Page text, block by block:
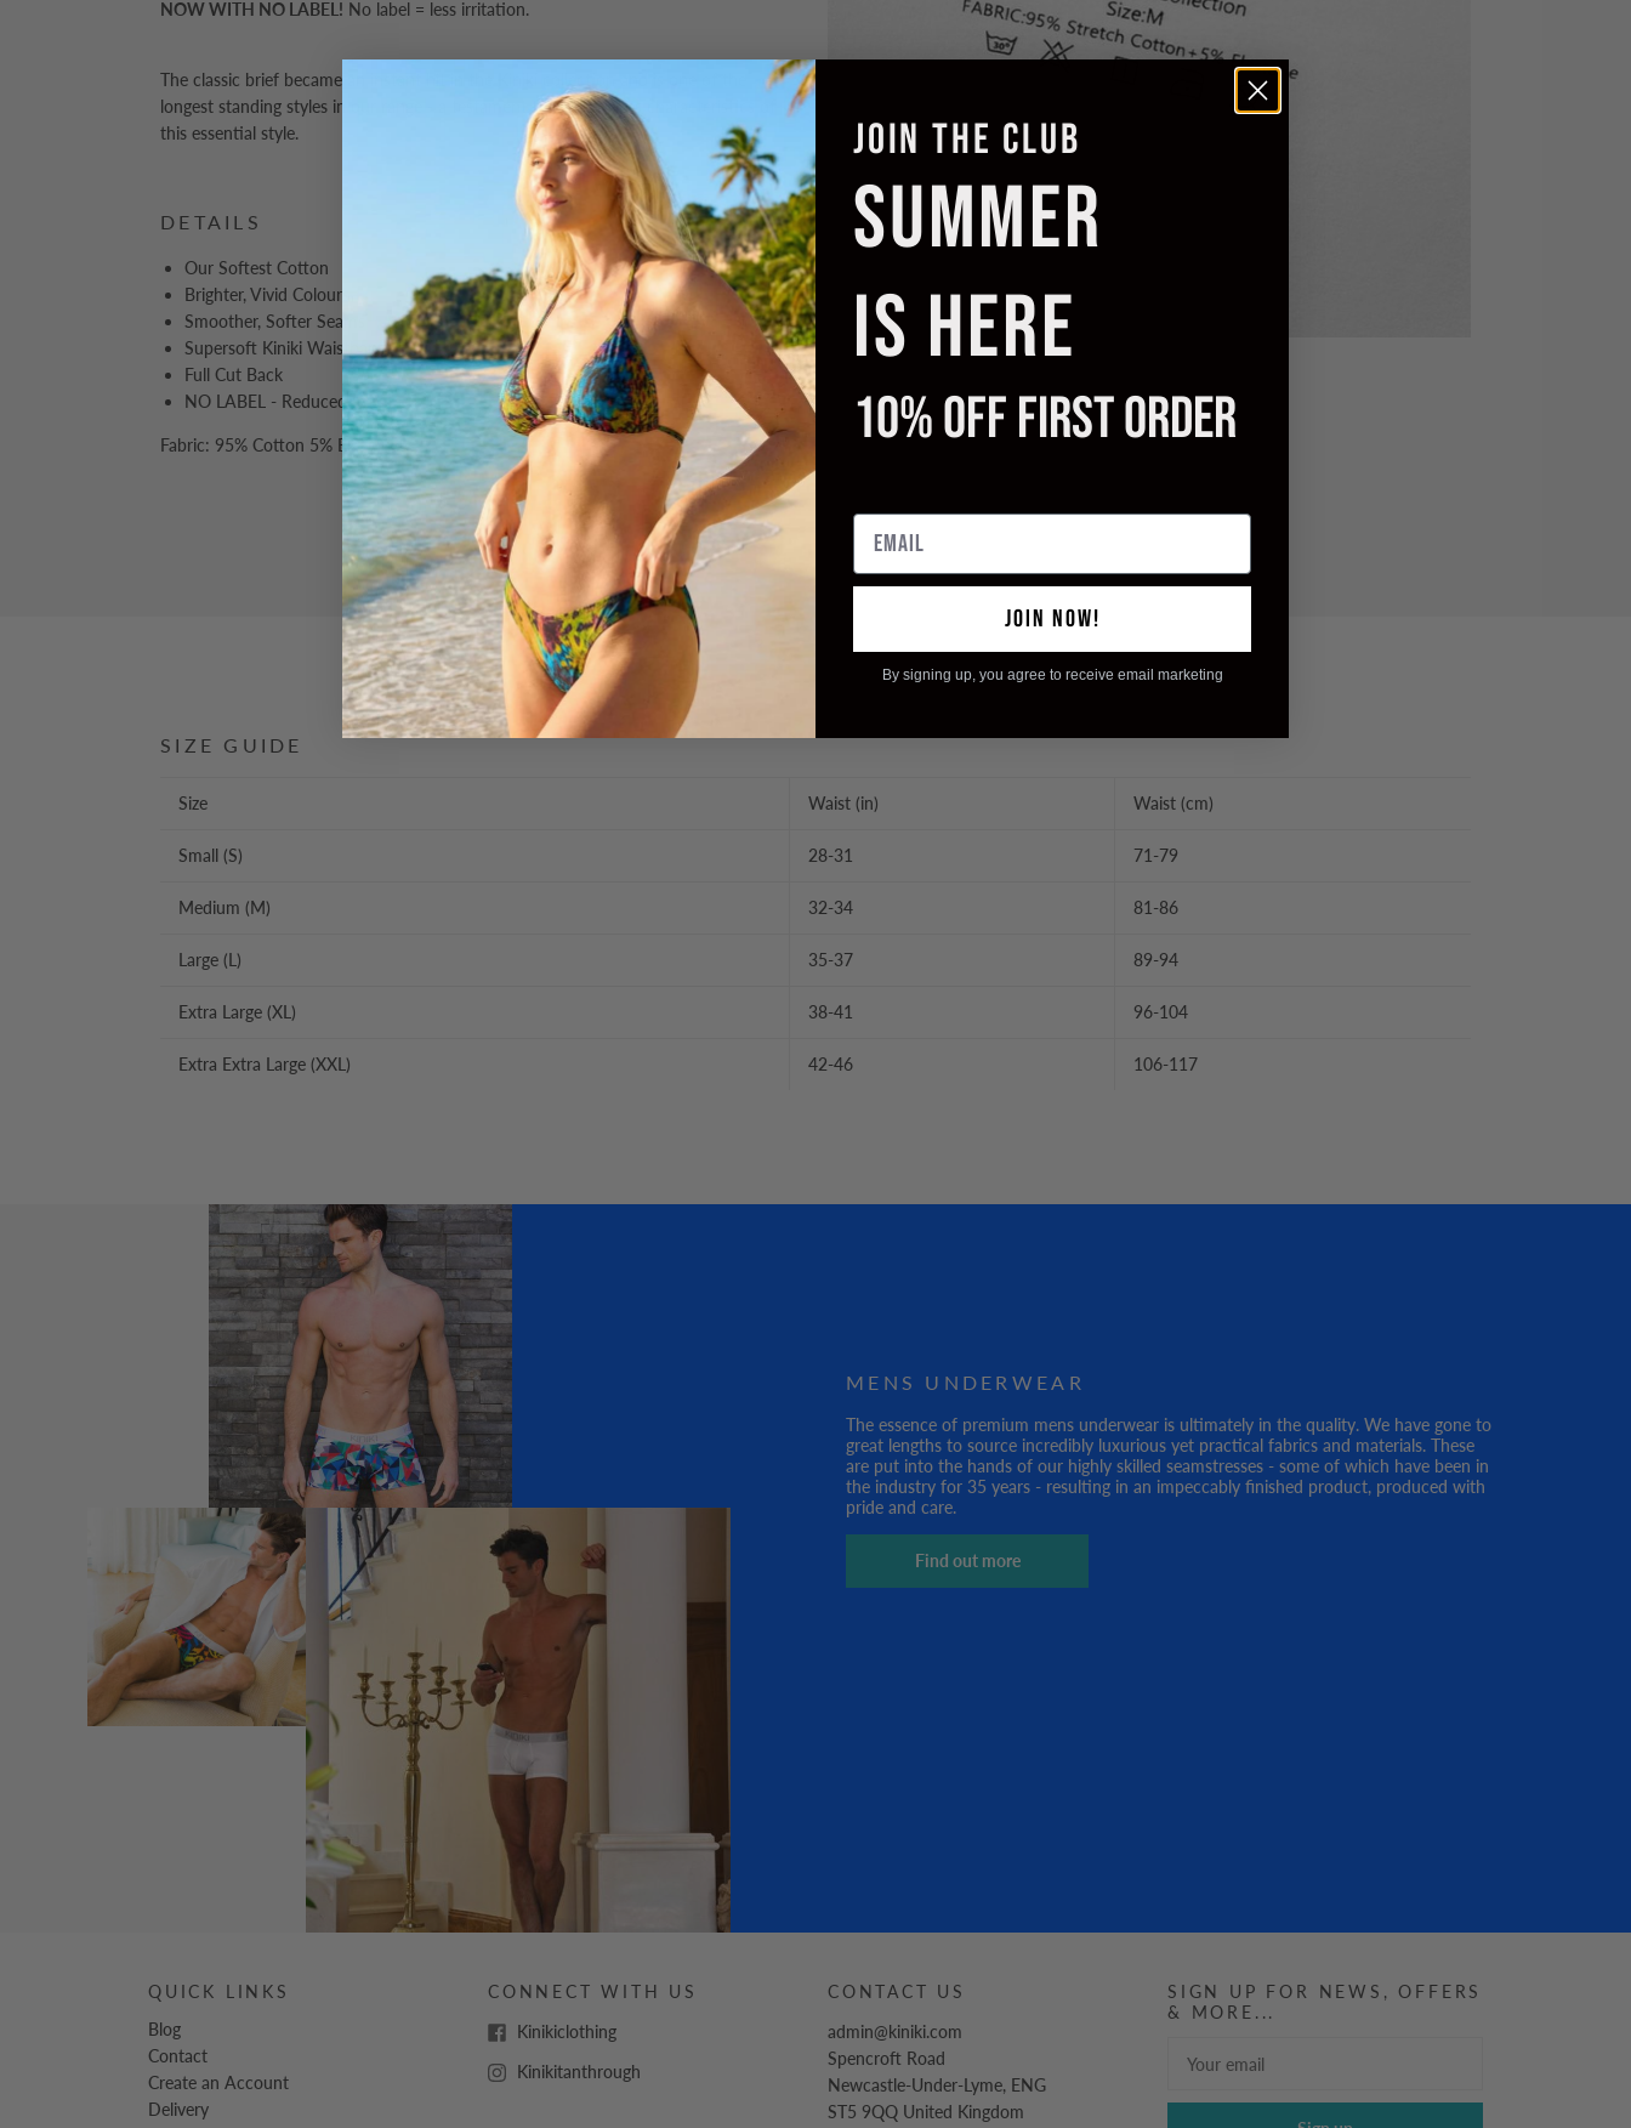
NOW WITH NO LABEL! No label = less irritation.
The classic brief became an instant hit in the Kiniki collection and is one of the
longest standing styles in our range - a testament to the timeless characteristics of
this essential style.
DETAILS
Our Softest Cotton
Brighter, Vivid Colours
Smoother, Softer Seams
Supersoft Kiniki Waistband
Full Cut Back
NO LABEL - Reduced Irritation
Fabric: 95% Cotton 5% Elastane
SIZE GUIDE
Size Waist (in) Waist (cm)
Small (S) 28-31 71-79
Medium (M) 32-34 81-86
Large (L) 35-37 89-94
Extra Large (XL) 38-41 96-104
Extra Extra Large (XXL) 42-46 106-117
MENS UNDERWEAR
The essence of premium mens underwear is ultimately in the quality. We have gone to
great lengths to source incredibly luxurious yet practical fabrics and materials. These
are put into the hands of our highly skilled seamstresses - some of which have been in
the industry for 35 years - resulting in an impeccably finished product, produced with
pride and care.
Find out more
QUICK LINKS
Blog
Contact
Create an Account
Delivery
CONNECT WITH US
Kinikiclothing
Kinikitanthrough
CONTACT US
admin@kiniki.com
Spencroft Road
Newcastle-Under-Lyme, ENG
ST5 9QQ United Kingdom
SIGN UP FOR NEWS, OFFERS
& MORE...
JOIN THE CLUB
SUMMER
IS HERE
10% OFF FIRST ORDER
Email
JOIN NOW!
By signing up, you agree to receive email marketing